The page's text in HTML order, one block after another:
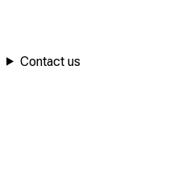
Contact us